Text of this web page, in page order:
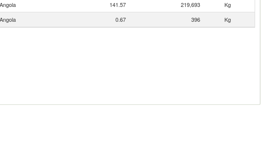
Angola 141.57 219,693
Kg
Angola 0.67 396 Kg